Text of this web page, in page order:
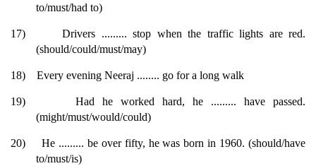
to/must/had to)
17)
Drivers ......... stop when the traffic lights are red.
(should/could/must/may)
18) Every evening Neeraj ........ go for a long walk
19)
Had he worked hard, he ......... have passed.
(might/must/would/could)
20)
He ......... be over fifty, he was born in 1960. (should/have
to/must/is)